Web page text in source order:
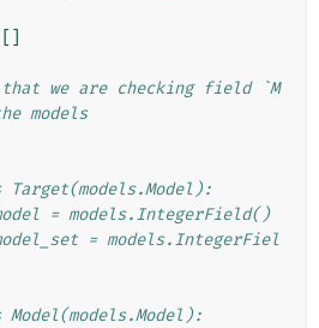
that we are checking field `M
models
= models.IntegerField()
= models.IntegerFiel